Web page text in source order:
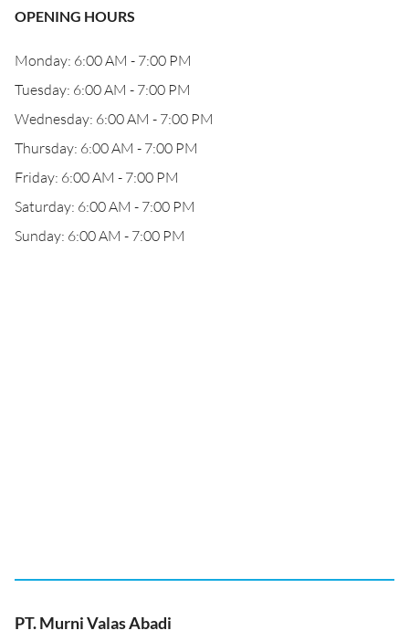
OPENING HOURS
Monday: 6:00 AM - 7:00 PM
Tuesday: 6:00 AM - 7:00 PM
Wednesday: 6:00 AM - 7:00 PM
Thursday: 6:00 AM - 7:00 PM
Friday: 6:00 AM - 7:00 PM
Saturday: 6:00 AM - 7:00 PM
Sunday: 6:00 AM - 7:00 PM
PT. Murni Valas Abadi